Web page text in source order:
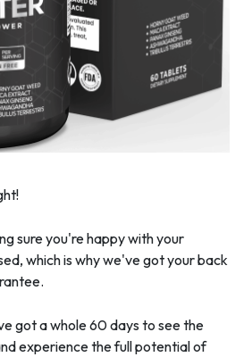
sure you're happy with your
which is why we've got your back
got a whole 60 days to see the
experience the full potential of